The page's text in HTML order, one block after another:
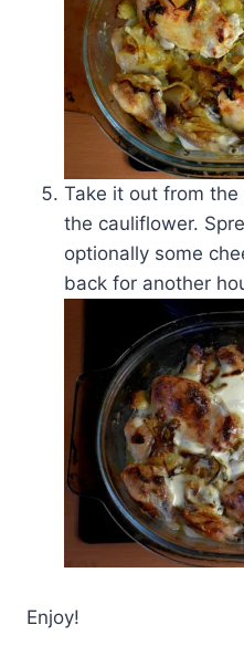
Take it out from
the cauliflower.
optionally some
back for another
Enjoy!